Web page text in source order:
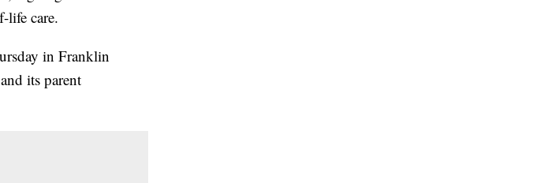
life care.
in Franklin
its parent